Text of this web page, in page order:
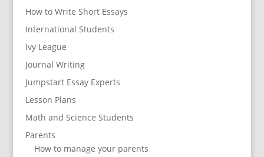
How to Write Short Essays
International Students
Ivy League
Journal Writing
Jumpstart Essay Experts
Lesson Plans
Math and Science Students
Parents
How to manage your parents